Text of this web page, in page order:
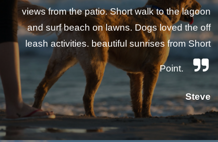
views from the patio. Short walk to the lagoon
and surf beach on lawns. Dogs loved the off
leash activities. beautiful sunrises from Short
Point.
Steve